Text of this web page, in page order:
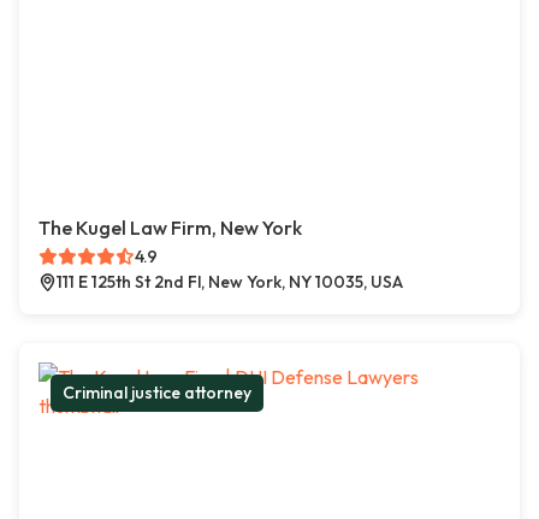
The Kugel Law Firm, New York
4.9
111 E 125th St 2nd Fl, New York, NY 10035, USA
Criminal justice attorney